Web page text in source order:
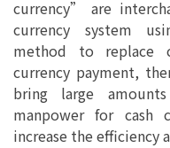
currency” are
currency system
method to replace
currency payment,
bring large
manpower for cash
increase the efficiency